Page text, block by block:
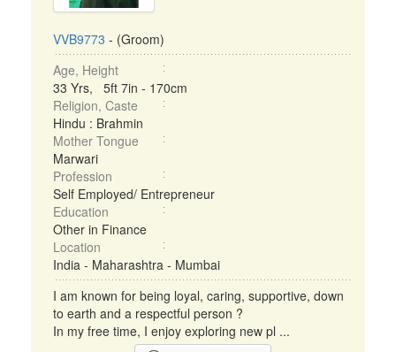
VVB9773 - (Groom)
Age, Height
33 Yrs, 5ft 7in - 170cm
Religion, Caste
Hindu : Brahmin
Mother Tongue
Marwari
Profession
Self Employed/ Entrepreneur
Education
Other in Finance
Location
India - Maharashtra - Mumbai
I am known for being loyal, caring, supportive, down
to earth and a respectful person ?
In my free time, I enjoy exploring new pl ...